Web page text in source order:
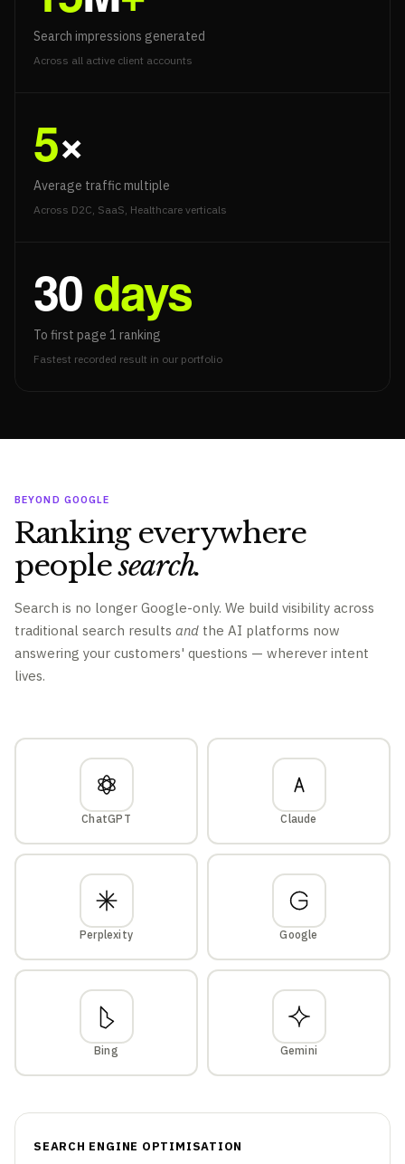
Search impressions generated
Across all active client accounts
5×
Average traffic multiple
Across D2C, SaaS, Healthcare verticals
30days
To first page 1 ranking
Fastest recorded result in our portfolio
BEYOND GOOGLE
Ranking everywhere
peoplesearch.
Search is no longer Google-only. We build visibility across
traditional search results and the AI platforms now
answering your customers' questions — wherever intent
lives.
ChatGPT Claude
Perplexity Google
Bing Gemini
SEARCH ENGINE OPTIMISATION